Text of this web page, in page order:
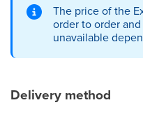
The price of the
order to order
unavailable
Delivery method